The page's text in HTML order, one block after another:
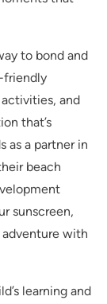
to bond and
friendly
and
that’s
as a partner in
beach
sunscreen,
with
learning and